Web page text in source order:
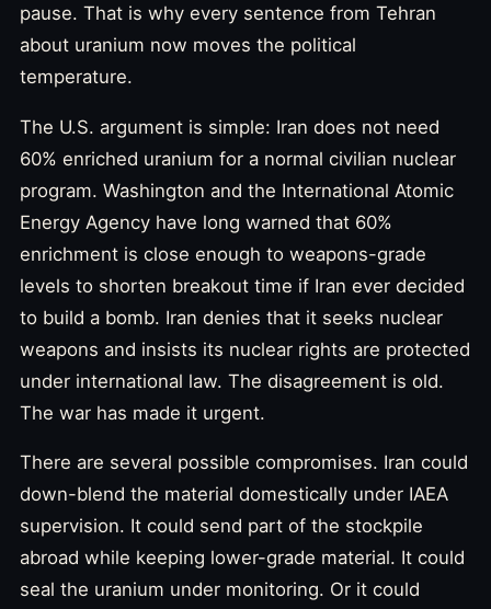
pause. That is why every sentence from Tehran
about uranium now moves the political
temperature.
The U.S. argument is simple: Iran does not need
60% enriched uranium for a normal civilian nuclear
program. Washington and the International Atomic
Energy Agency have long warned that 60%
enrichment is close enough to weapons-grade
levels to shorten breakout time if Iran ever decided
to build a bomb. Iran denies that it seeks nuclear
weapons and insists its nuclear rights are protected
under international law. The disagreement is old.
The war has made it urgent.
There are several possible compromises. Iran could
down-blend the material domestically under IAEA
supervision. It could send part of the stockpile
abroad while keeping lower-grade material. It could
seal the uranium under monitoring. Or it could